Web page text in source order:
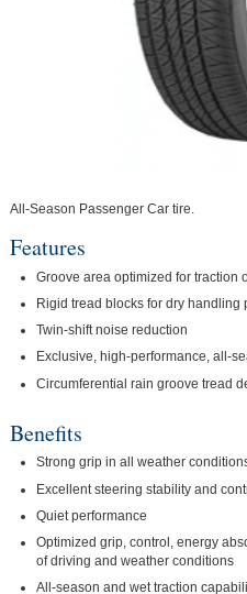
All-Season Passenger Car tire.
Features
Groove area optimized for traction
Rigid tread blocks for dry handling
Twin-shift noise reduction
Exclusive, high-performance, all-
Circumferential rain groove tread
Benefits
Strong grip in all weather
Excellent steering stability and
Quiet performance
Optimized grip, control, energy
of driving and weather conditions
All-season and wet traction